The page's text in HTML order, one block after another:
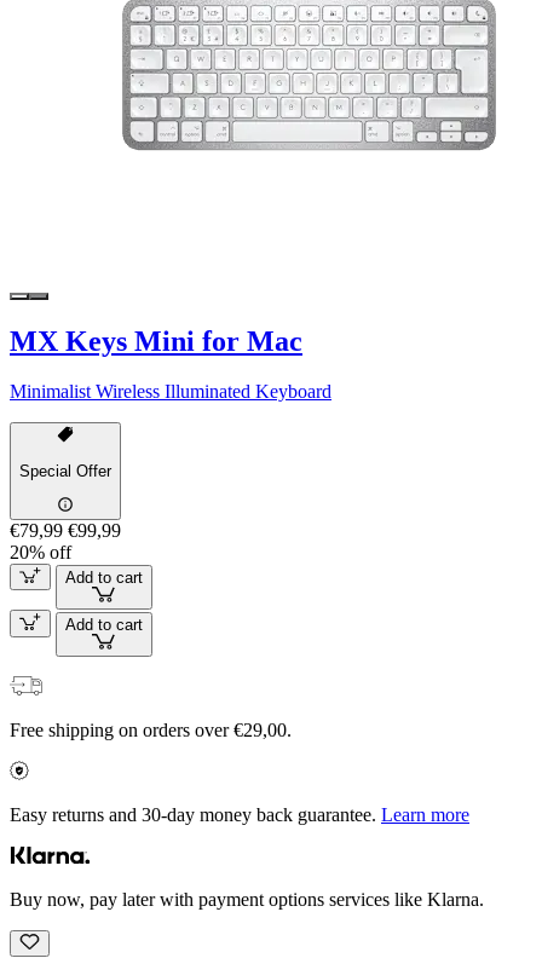
MX Keys Mini for Mac
Minimalist Wireless Illuminated Keyboard
Special Offer
€79,99 €99,99
20% off
Add to cart
Add to cart
Free shipping on orders over €29,00.
Easy returns and 30-day money back guarantee. Learn more
Buy now, pay later with payment options services like Klarna.